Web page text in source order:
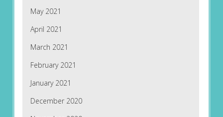
May 2021
April 2021
March 2021
February 2021
January 2021
December 2020